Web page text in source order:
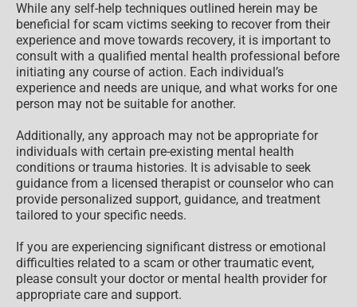
While any self-help techniques outlined herein may be
beneficial for scam victims seeking to recover from their
experience and move towards recovery, it is important to
consult with a qualified mental health professional before
initiating any course of action. Each individual’s
experience and needs are unique, and what works for one
person may not be suitable for another.
Additionally, any approach may not be appropriate for
individuals with certain pre-existing mental health
conditions or trauma histories. It is advisable to seek
guidance from a licensed therapist or counselor who can
provide personalized support, guidance, and treatment
tailored to your specific needs.
If you are experiencing significant distress or emotional
difficulties related to a scam or other traumatic event,
please consult your doctor or mental health provider for
appropriate care and support.